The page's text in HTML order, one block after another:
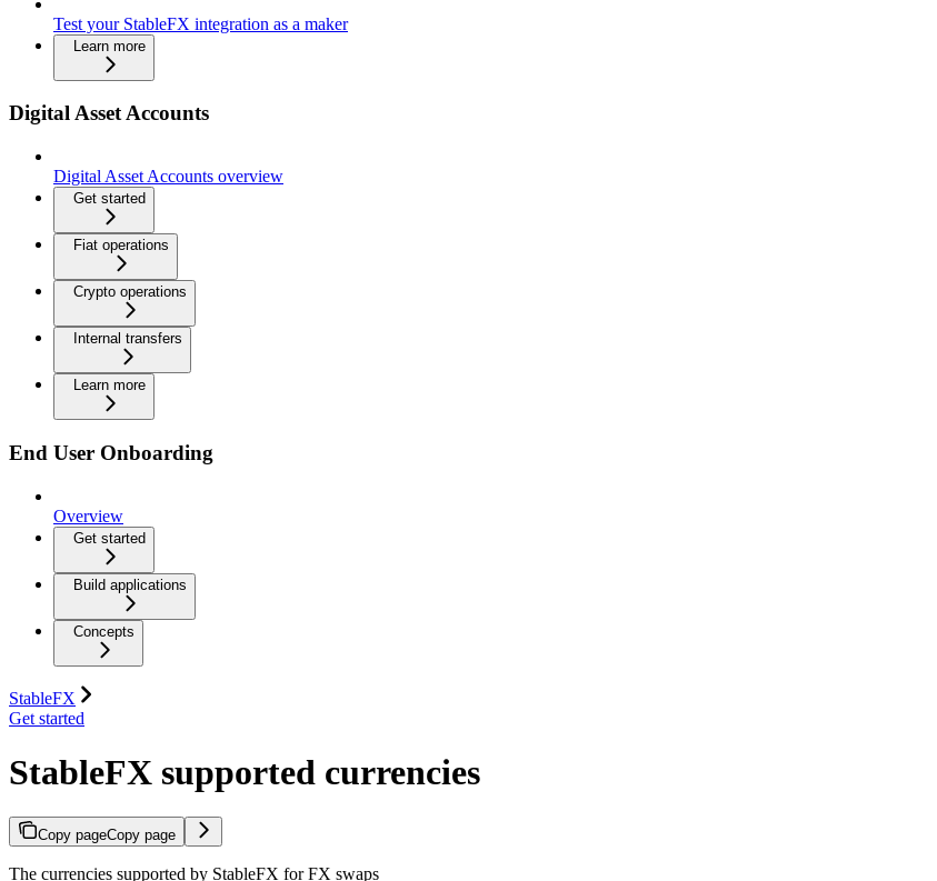
Test your StableFX integration as a maker
Learn more
Digital Asset Accounts
Digital Asset Accounts overview
Get started
Fiat operations
Crypto operations
Internal transfers
Learn more
End User Onboarding
Overview
Get started
Build applications
Concepts
StableFX
Get started
StableFX supported currencies
Copy pageCopy page
The currencies supported by StableFX for FX swaps